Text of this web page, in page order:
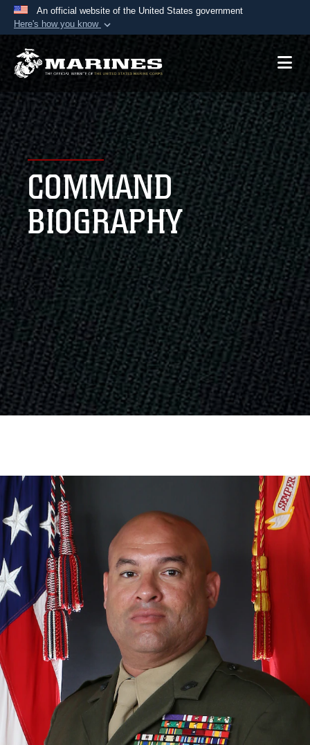
An official website of the United States government
Here's how you know
Official websites use .mil
A.mil website belongs to an official U.S.
Department of Defense organization in the United
States.
Secure .mil websites use HTTPS
Alock ( )orhttps://means you’ve safely
connected to the .mil website. Share sensitive
information only on official, secure websites.
COMMAND
BIOGRAPHY